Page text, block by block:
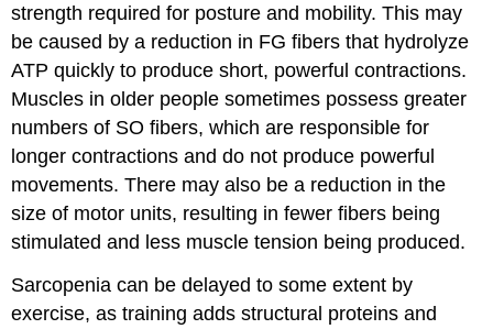
strength required for posture and mobility. This may
be caused by a reduction in FG fibers that hydrolyze
ATP quickly to produce short, powerful contractions.
Muscles in older people sometimes possess greater
numbers of SO fibers, which are responsible for
longer contractions and do not produce powerful
movements. There may also be a reduction in the
size of motor units, resulting in fewer fibers being
stimulated and less muscle tension being produced.
Sarcopenia can be delayed to some extent by
exercise, as training adds structural proteins and